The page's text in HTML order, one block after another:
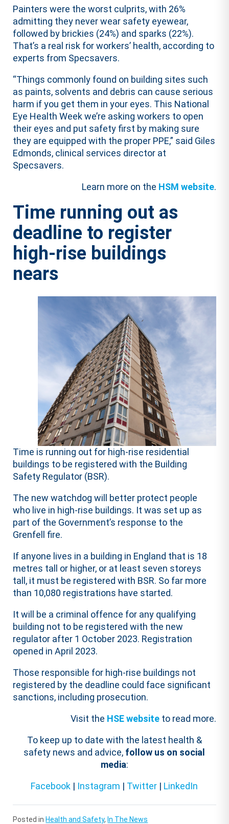
Painters were the worst culprits, with 26%
admitting they never wear safety eyewear,
followed by brickies (24%) and sparks (22%).
That’s a real risk for workers’ health, according to
experts from Specsavers.
“Things commonly found on building sites such
as paints, solvents and debris can cause serious
harm if you get them in your eyes. This National
Eye Health Week we’re asking workers to open
their eyes and put safety first by making sure
they are equipped with the proper PPE,” said Giles
Edmonds, clinical services director at
Specsavers.
Learn more on the HSM website.
Time running out as
deadline to register
high-rise buildings
nears
Time is running out for high-rise residential
buildings to be registered with the Building
Safety Regulator (BSR).
The new watchdog will better protect people
who live in high-rise buildings. It was set up as
part of the Government’s response to the
Grenfell fire.
If anyone lives in a building in England that is 18
metres tall or higher, or at least seven storeys
tall, it must be registered with BSR. So far more
than 10,080 registrations have started.
It will be a criminal offence for any qualifying
building not to be registered with the new
regulator after 1 October 2023. Registration
opened in April 2023.
Those responsible for high-rise buildings not
registered by the deadline could face significant
sanctions, including prosecution.
Visit the HSE websiteto read more.
To keep up to date with the latest health &
safety news and advice, follow us on social
media:
Facebook | Instagram | Twitter | LinkedIn
Posted in Health and Safety, In The News